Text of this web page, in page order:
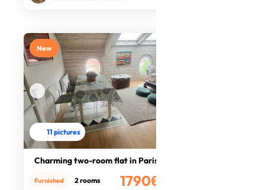
New
11 pictures
Charming two-room flat in Paris
1790€
Furnished 2 rooms